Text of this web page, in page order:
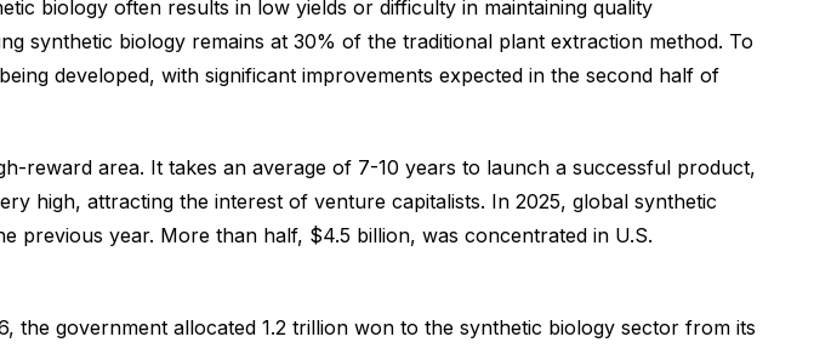
biology often results in low yields or difficulty in maintaining quality
synthetic biology remains at 30% of the traditional plant extraction method. To
developed, with significant improvements expected in the second half of
reward area. It takes an average of 7-10 years to launch a successful product,
high, attracting the interest of venture capitalists. In 2025, global synthetic
previous year. More than half, $4.5 billion, was concentrated in U.S.
the government allocated 1.2 trillion won to the synthetic biology sector from its